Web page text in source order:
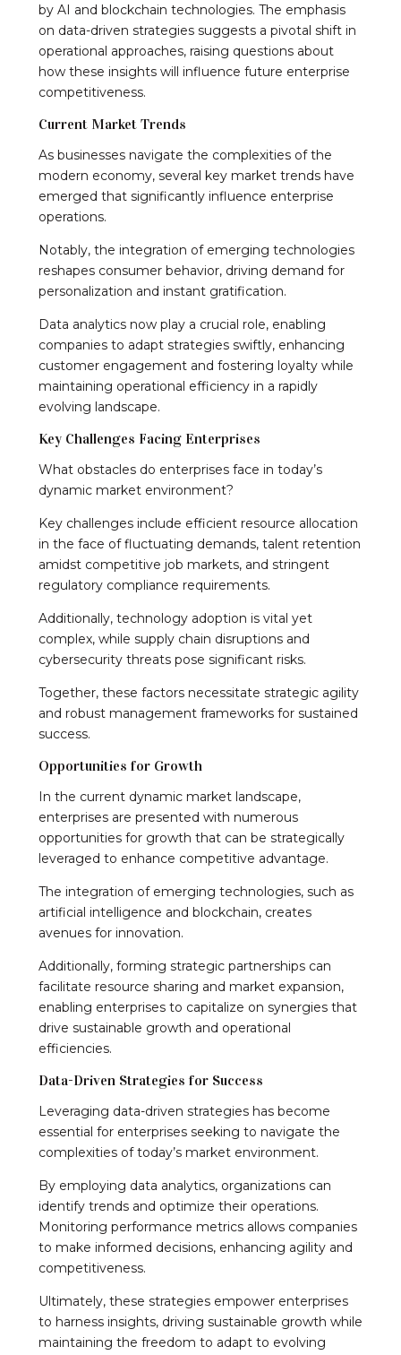
by AI and blockchain technologies. The emphasis
on data-driven strategies suggests a pivotal shift in
operational approaches, raising questions about
how these insights will influence future enterprise
competitiveness.
Current Market Trends
As businesses navigate the complexities of the
modern economy, several key market trends have
emerged that significantly influence enterprise
operations.
Notably, the integration of emerging technologies
reshapes consumer behavior, driving demand for
personalization and instant gratification.
Data analytics now play a crucial role, enabling
companies to adapt strategies swiftly, enhancing
customer engagement and fostering loyalty while
maintaining operational efficiency in a rapidly
evolving landscape.
Key Challenges Facing Enterprises
What obstacles do enterprises face in today’s
dynamic market environment?
Key challenges include efficient resource allocation
in the face of fluctuating demands, talent retention
amidst competitive job markets, and stringent
regulatory compliance requirements.
Additionally, technology adoption is vital yet
complex, while supply chain disruptions and
cybersecurity threats pose significant risks.
Together, these factors necessitate strategic agility
and robust management frameworks for sustained
success.
Opportunities for Growth
In the current dynamic market landscape,
enterprises are presented with numerous
opportunities for growth that can be strategically
leveraged to enhance competitive advantage.
The integration of emerging technologies, such as
artificial intelligence and blockchain, creates
avenues for innovation.
Additionally, forming strategic partnerships can
facilitate resource sharing and market expansion,
enabling enterprises to capitalize on synergies that
drive sustainable growth and operational
efficiencies.
Data-Driven Strategies for Success
Leveraging data-driven strategies has become
essential for enterprises seeking to navigate the
complexities of today’s market environment.
By employing data analytics, organizations can
identify trends and optimize their operations.
Monitoring performance metrics allows companies
to make informed decisions, enhancing agility and
competitiveness.
Ultimately, these strategies empower enterprises
to harness insights, driving sustainable growth while
maintaining the freedom to adapt to evolving